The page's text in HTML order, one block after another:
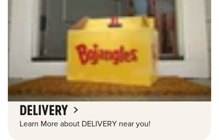
DELIVERY
Learn More about DELIVERY near you!